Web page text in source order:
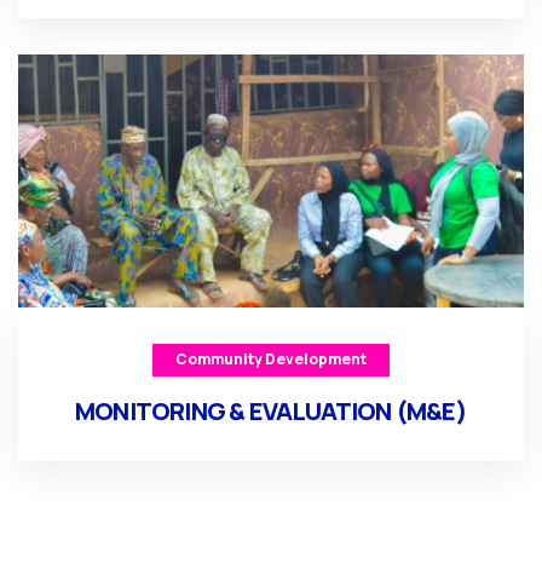
Community Development
MONITORING & EVALUATION (M&E)